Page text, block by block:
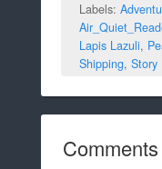
Labels:
Lapis Lazuli,
Shipping, Story
Comments